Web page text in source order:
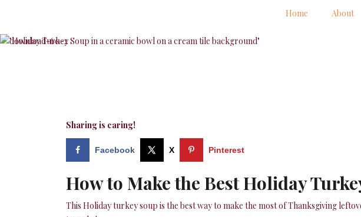
Home About
Sharing is caring!
Facebook X Pinterest
How to Make the Best Holiday
This Holiday turkey soup is the best way to make the most of Thanksgiving